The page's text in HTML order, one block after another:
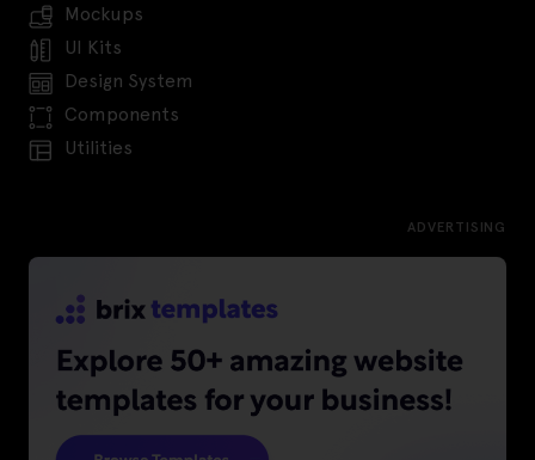
Mockups
UI Kits
Design System
Components
Utilities
ADVERTISING